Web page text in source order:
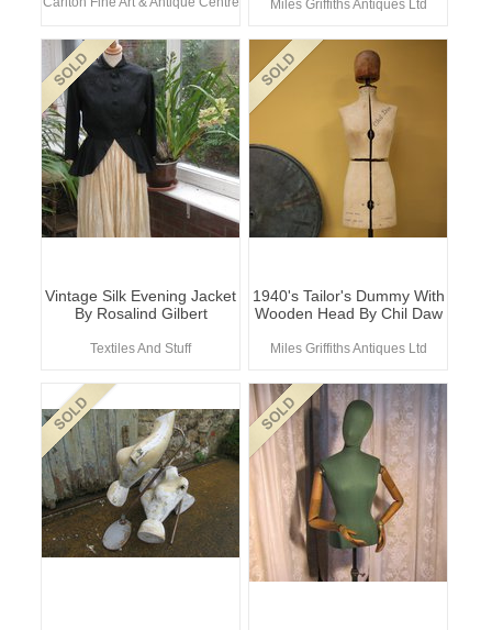
Miles Griffiths Antiques Ltd
Vintage Silk Evening Jacket
By Rosalind Gilbert
Textiles And Stuff
1940's Tailor's Dummy With
Wooden Head By Chil Daw
Miles Griffiths Antiques Ltd